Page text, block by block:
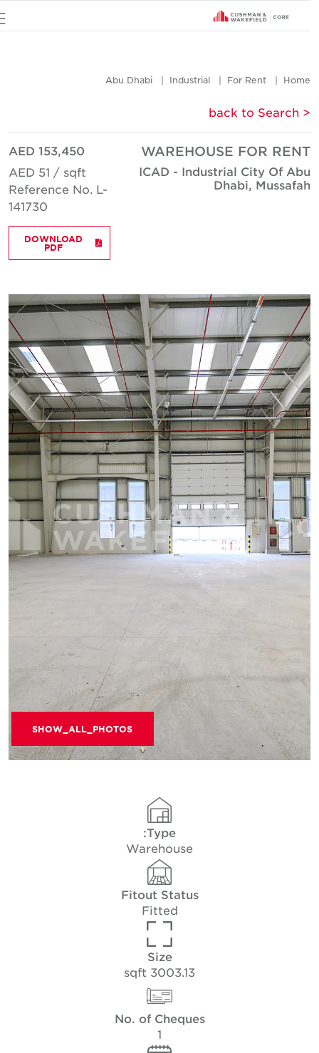
Home
For Rent
Industrial
Abu Dhabi
< back to Search
WAREHOUSE FOR RENT
ICAD - Industrial City Of Abu
Dhabi, Mussafah
AED 153,450
AED 51 / sqft
Reference No. L-
141730
DOWNLOAD
PDF
SHOW_ALL_PHOTOS
Type:
Warehouse
Fitout Status
Fitted
Size
3003.13 sqft
No. of Cheques